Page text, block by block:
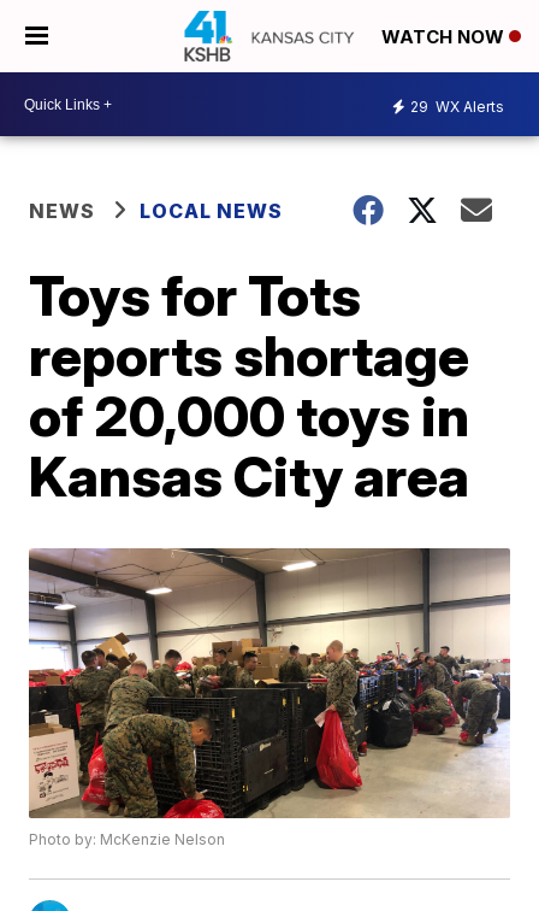
WATCH NOW
29 WX Alerts
NEWS LOCAL NEWS
Toys for Tots
reports shortage
of 20,000 toys in
Kansas City area
Photo by: McKenzie Nelson